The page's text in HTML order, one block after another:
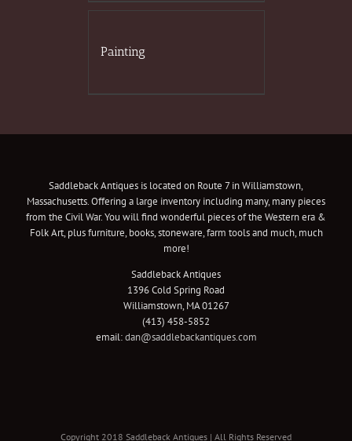
Painting
Saddleback Antiques is located on Route 7 in Williamstown,
Massachusetts. Offering a large inventory including many, many pieces
from the Civil War. You will find wonderful pieces of the Western era &
Folk Art, plus furniture, books, stoneware, farm tools and much, much
more!
Saddleback Antiques
1396 Cold Spring Road
Williamstown, MA 01267
(413) 458-5852
email:dan@saddlebackantiques.com
Copyright 2018 Saddleback Antiques | All Rights Reserved